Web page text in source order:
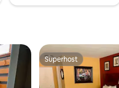
Superhost
Superhost